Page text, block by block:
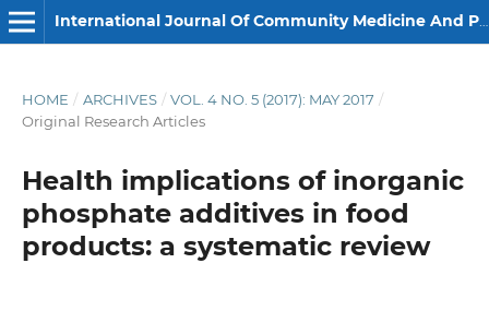
International Journal Of Community Medicine And Public Health
HOME / ARCHIVES / VOL. 4 NO. 5 (2017): MAY 2017 /
Original Research Articles
Health implications of inorganic
phosphate additives in food
products: a systematic review